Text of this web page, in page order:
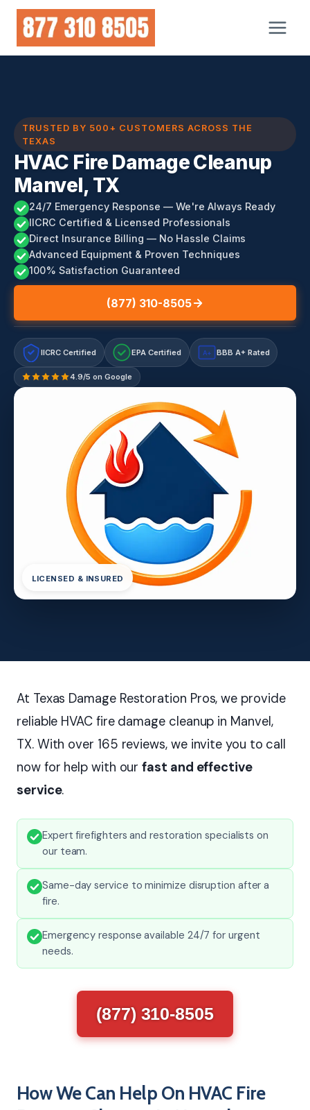
Skip
content
TRUSTED BY 500+ CUSTOMERS ACROSS THE
TEXAS
HVAC Fire Damage Cleanup
Manvel, TX
24/7 Emergency Response — We're Always Ready
IICRC Certified & Licensed Professionals
Direct Insurance Billing — No Hassle Claims
Advanced Equipment & Proven Techniques
100% Satisfaction Guaranteed
(877) 310-8505
IICRC Certified EPA Certified A+ BBB A+ Rated
4.9/5 on Google
LICENSED & INSURED
At Texas Damage Restoration Pros, we provide
reliable HVAC fire damage cleanup in Manvel,
TX. With over 165 reviews, we invite you to call
now for help with ourfast and effective
service.
Expert firefighters and restoration specialists on
our team.
Same-day service to minimize disruption after a
fire.
Emergency response available 24/7 for urgent
needs.
(877) 310-8505
How We Can Help On HVAC Fire